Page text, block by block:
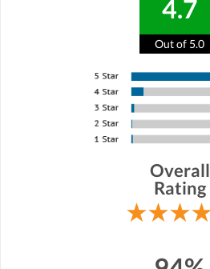
4.7
Out of 5.0
Overall
Rating